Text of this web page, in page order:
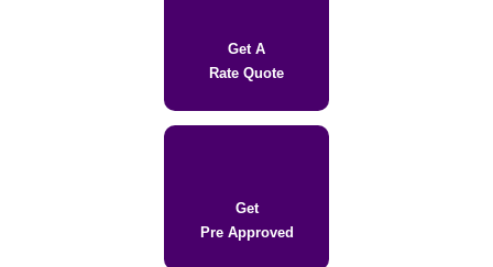
Get A
Rate Quote
Get
Pre Approved